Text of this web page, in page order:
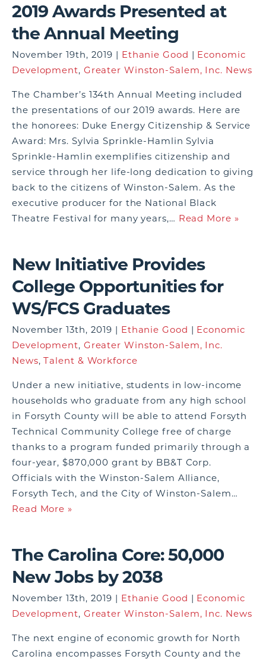
2019 Awards Presented at
the Annual Meeting
November 19th, 2019 | Ethanie Good | Economic
Development, Greater Winston-Salem, Inc. News
The Chamber’s 134th Annual Meeting included
the presentations of our 2019 awards. Here are
the honorees: Duke Energy Citizenship & Service
Award: Mrs. Sylvia Sprinkle-Hamlin Sylvia
Sprinkle-Hamlin exemplifies citizenship and
service through her life-long dedication to giving
back to the citizens of Winston-Salem. As the
executive producer for the National Black
Theatre Festival for many years,… Read More »
New Initiative Provides
College Opportunities for
WS/FCS Graduates
November 13th, 2019 | Ethanie Good | Economic
Development, Greater Winston-Salem, Inc.
News,Talent & Workforce
Under a new initiative, students in low-income
households who graduate from any high school
in Forsyth County will be able to attend Forsyth
Technical Community College free of charge
thanks to a program funded primarily through a
four-year, $870,000 grant by BB&T Corp.
Officials with the Winston-Salem Alliance,
Forsyth Tech, and the City of Winston-Salem…
Read More »
The Carolina Core: 50,000
New Jobs by 2038
November 13th, 2019 | Ethanie Good | Economic
Development, Greater Winston-Salem, Inc. News
The next engine of economic growth for North
Carolina encompasses Forsyth County and the